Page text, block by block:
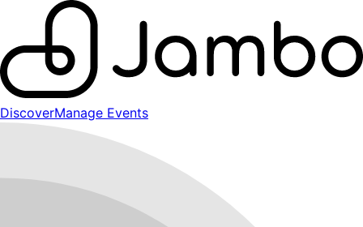
DiscoverManage Events